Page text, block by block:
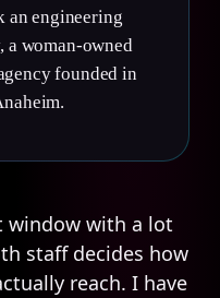
an engineering
a woman-owned
founded in
window with a lot
staff decides how
reach. I have